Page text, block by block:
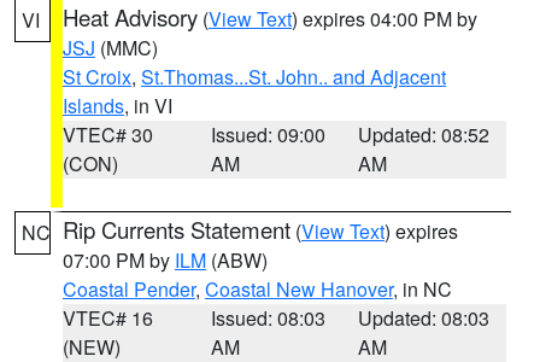
VI Heat Advisory (View Text) expires 04:00 PM by
JSJ (MMC)
St Croix, St.Thomas...St. John.. and Adjacent
Islands, in VI
VTEC# 30
(CON)
Issued: 09:00
AM
Updated: 08:52
AM
NC Rip Currents Statement (View Text) expires
07:00 PM by ILM (ABW)
Coastal Pender, Coastal New Hanover, in NC
VTEC# 16
(NEW)
Issued: 08:03
AM
Updated: 08:03
AM